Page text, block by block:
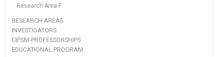
Research Area F
RESEARCH AREAS
INVESTIGATORS
CIPSM-PROFESSORSHIPS
EDUCATIONAL PROGRAM